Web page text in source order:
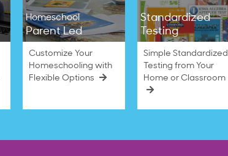
Homeschool
Parent Led
Customize Your
Homeschooling with
Flexible Options
Standardized
Testing
Simple Standardized
Testing from Your
Home or Classroom